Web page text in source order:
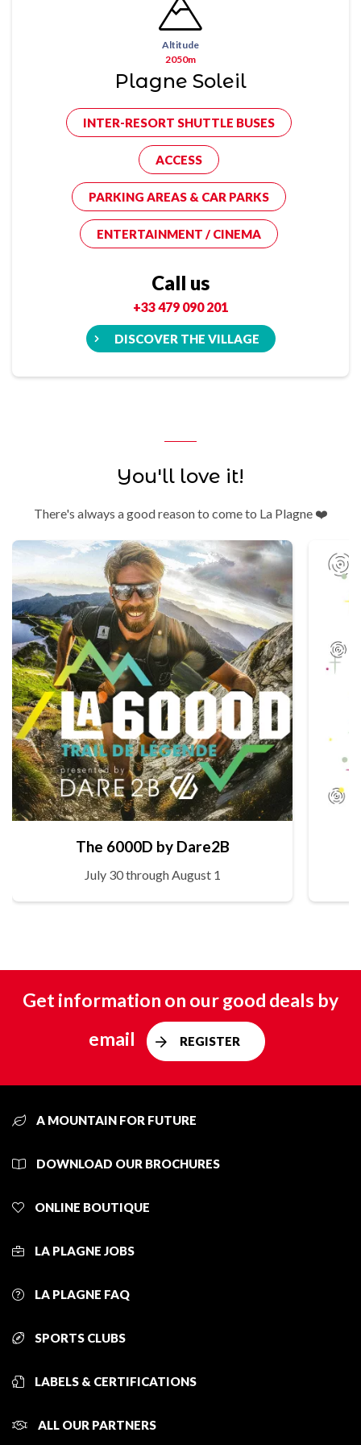
Altitude
2050m
Plagne Soleil
INTER-RESORT SHUTTLE BUSES
ACCESS
PARKING AREAS & CAR PARKS
ENTERTAINMENT / CINEMA
Call us
+33 479 090 201
DISCOVER THE VILLAGE
You'll love it!
There's always a good reason to come to La Plagne ❤️
The 6000D by Dare2B
July 30 through August 1
Get information on our good deals by
email
REGISTER
A MOUNTAIN FOR FUTURE
DOWNLOAD OUR BROCHURES
ONLINE BOUTIQUE
LA PLAGNE JOBS
LA PLAGNE FAQ
SPORTS CLUBS
LABELS & CERTIFICATIONS
ALL OUR PARTNERS